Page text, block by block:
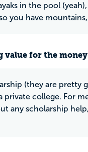
in the pool
you have
value for the
(they are
private college. For
any scholarship